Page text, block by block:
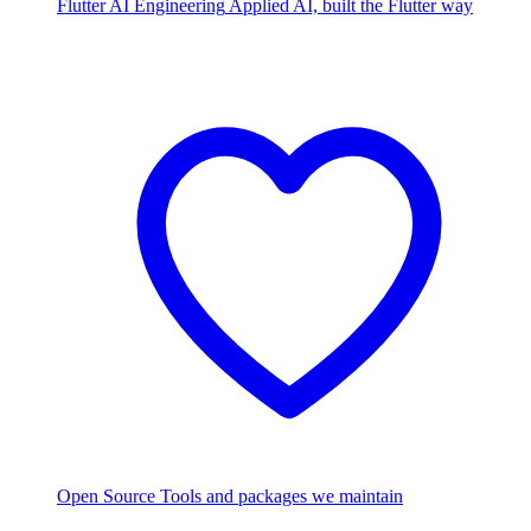
Flutter AI Engineering Applied AI, built the Flutter way
Open Source Tools and packages we maintain